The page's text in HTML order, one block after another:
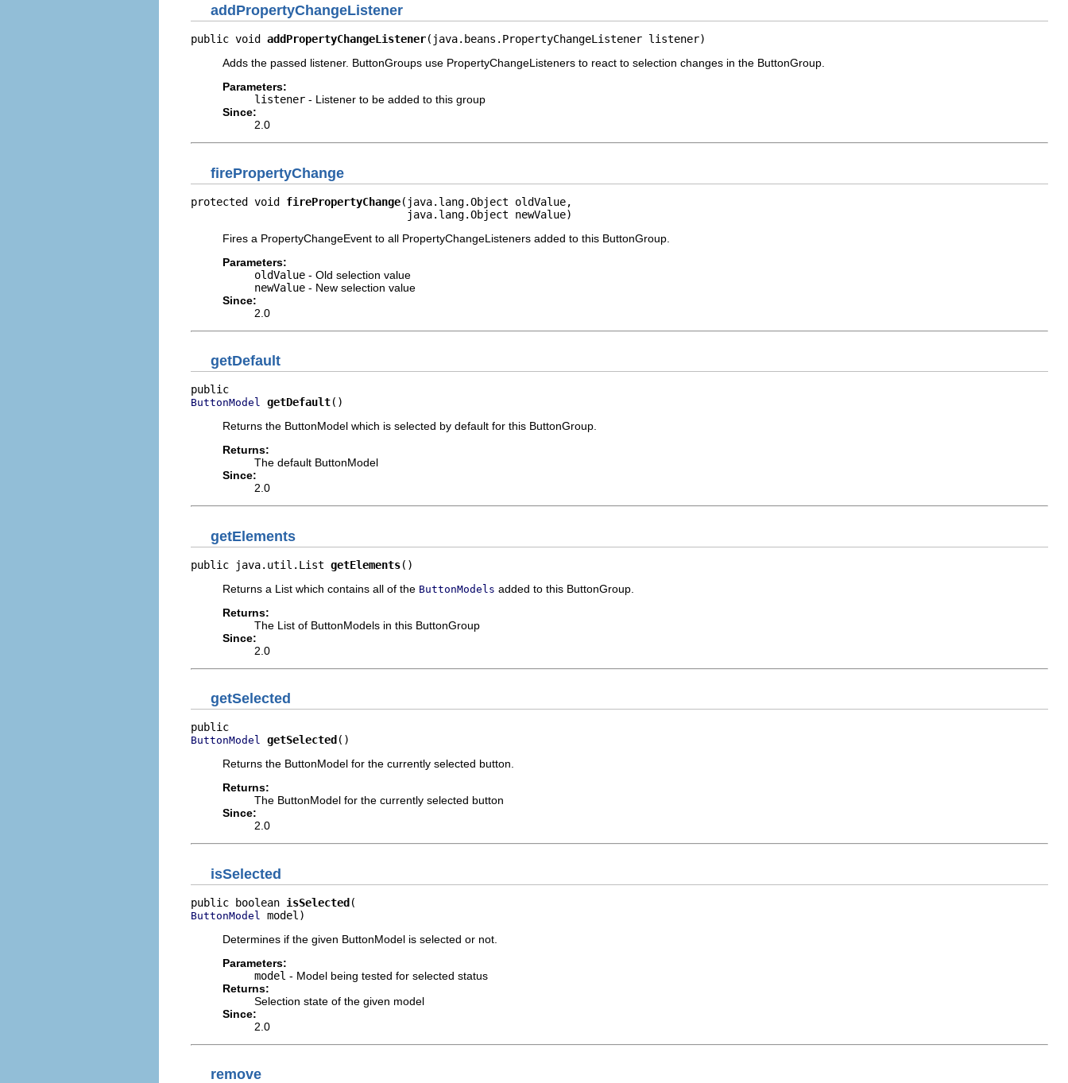
addPropertyChangeListener
public void addPropertyChangeListener(java.beans.PropertyChangeListener listener)
Adds the passed listener. ButtonGroups use PropertyChangeListeners to react to selection changes in the ButtonGroup.
Parameters:
listener - Listener to be added to this group
Since:
2.0
firePropertyChange
protected void firePropertyChange(java.lang.Object oldValue,
                                  java.lang.Object newValue)
Fires a PropertyChangeEvent to all PropertyChangeListeners added to this ButtonGroup.
Parameters:
oldValue - Old selection value
newValue - New selection value
Since:
2.0
getDefault
ButtonModel getDefault()
Returns the ButtonModel which is selected by default for this ButtonGroup.
Returns:
The default ButtonModel
Since:
2.0
getElements
public java.util.List getElements()
Returns a List which contains all of the ButtonModels added to this ButtonGroup.
Returns:
The List of ButtonModels in this ButtonGroup
Since:
2.0
getSelected
ButtonModel getSelected ()
Returns the ButtonModel for the currently selected button.
Returns:
The ButtonModel for the currently selected button
Since:
2.0
isSelected
public boolean isSelected
ButtonModel
model)
Determines if the given ButtonModel is selected or not.
Parameters:
model - Model being tested for selected status
Returns:
Selection state of the given model
Since:
2.0
remove